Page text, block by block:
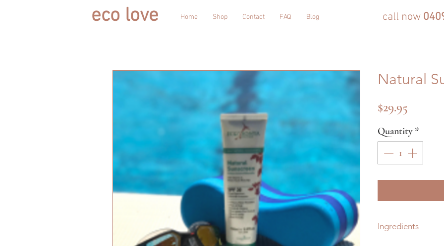
eco love Home Shop Contact FAQ Blog call now
Natural
$29.95
Quantity *
Ingredients